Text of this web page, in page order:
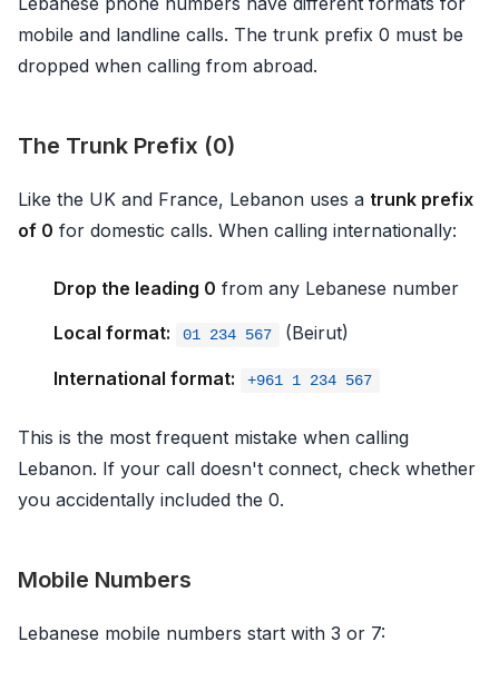
mobile and landline calls. The trunk prefix 0 must be
dropped when calling from abroad.
The Trunk Prefix (0)
Like the UK and France, Lebanon uses a trunk prefix
of 0 for domestic calls. When calling internationally:
Drop the leading 0 from any Lebanese number
Local format:
01 234 567 (Beirut)
International format: +961 1 234 567
This is the most frequent mistake when calling
Lebanon. If your call doesn't connect, check whether
you accidentally included the 0.
Mobile Numbers
Lebanese mobile numbers start with 3 or 7: